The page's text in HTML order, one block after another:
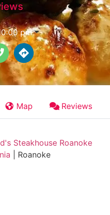
pm
Map Reviews
Steakhouse Roanoke
Roanoke